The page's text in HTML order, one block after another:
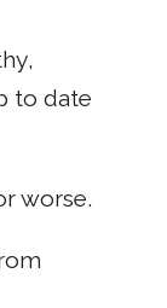
to date
worse.